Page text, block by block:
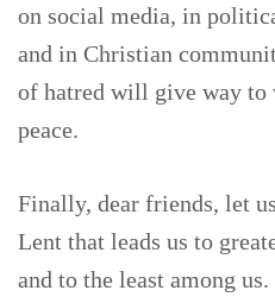
on social media, in
and in Christian
of hatred will give way to
peace.
Finally, dear friends, let
Lent that leads us to
and to the least among